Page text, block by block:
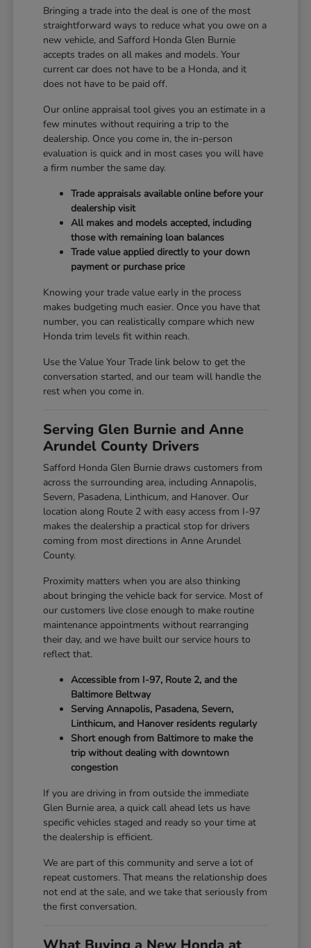
Bringing a trade into the deal is one of the most
straightforward ways to reduce what you owe on a
new vehicle, and Safford Honda Glen Burnie
accepts trades on all makes and models. Your
current car does not have to be a Honda, and it
does not have to be paid off.
Our online appraisal tool gives you an estimate in a
few minutes without requiring a trip to the
dealership. Once you come in, the in-person
evaluation is quick and in most cases you will have
a firm number the same day.
Trade appraisals available online before your
dealership visit
All makes and models accepted, including
those with remaining loan balances
Trade value applied directly to your down
payment or purchase price
Knowing your trade value early in the process
makes budgeting much easier. Once you have that
number, you can realistically compare which new
Honda trim levels fit within reach.
Use the Value Your Trade link below to get the
conversation started, and our team will handle the
rest when you come in.
Serving Glen Burnie and Anne
Arundel County Drivers
Safford Honda Glen Burnie draws customers from
across the surrounding area, including Annapolis,
Severn, Pasadena, Linthicum, and Hanover. Our
location along Route 2 with easy access from I-97
makes the dealership a practical stop for drivers
coming from most directions in Anne Arundel
County.
Proximity matters when you are also thinking
about bringing the vehicle back for service. Most of
our customers live close enough to make routine
maintenance appointments without rearranging
their day, and we have built our service hours to
reflect that.
Accessible from I-97, Route 2, and the
Baltimore Beltway
Serving Annapolis, Pasadena, Severn,
Linthicum, and Hanover residents regularly
Short enough from Baltimore to make the
trip without dealing with downtown
congestion
If you are driving in from outside the immediate
Glen Burnie area, a quick call ahead lets us have
specific vehicles staged and ready so your time at
the dealership is efficient.
We are part of this community and serve a lot of
repeat customers. That means the relationship does
not end at the sale, and we take that seriously from
the first conversation.